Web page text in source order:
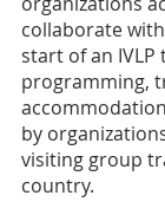
collaborate
start of an
programming,
by
visiting group
country.